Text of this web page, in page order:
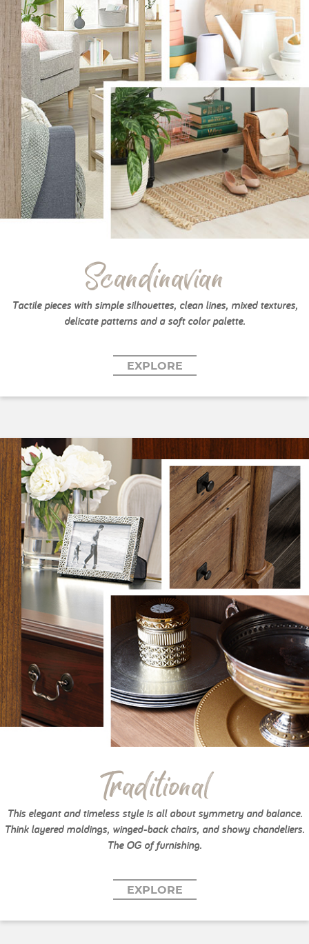
Scandinavian
Tactile pieces with simple silhouettes, clean lines, mixed textures,
delicate patterns and a soft color palette.
EXPLORE
Traditional
This elegant and timeless style is all about symmetry and balance.
Think layered moldings, winged-back chairs, and showy chandeliers.
The OG of furnishing.
EXPLORE